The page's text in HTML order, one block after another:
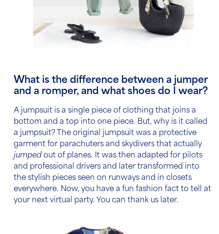
What is the difference between a jumper
and a romper, and what shoes do I wear?
A jumpsuit is a single piece of clothing that joins a
bottom and a top into one piece. But, why is it called
a jumpsuit? The original jumpsuit was a protective
garment for parachuters and skydivers that actually
jumped out of planes. It was then adapted for pilots
and professional drivers and later transformed into
the stylish pieces seen on runways and in closets
everywhere. Now, you have a fun fashion fact to tell at
your next virtual party. You can thank us later.